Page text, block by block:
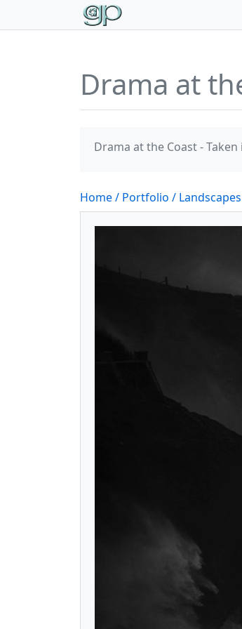
Drama at
Drama at the Coast -
Home/ Portfolio / Landscapes